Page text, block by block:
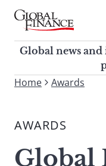
Skip
contentGlobal Finance
Global news and
corporate finance
Global news
To
site,
a
Home Awards
AWARDS
Global